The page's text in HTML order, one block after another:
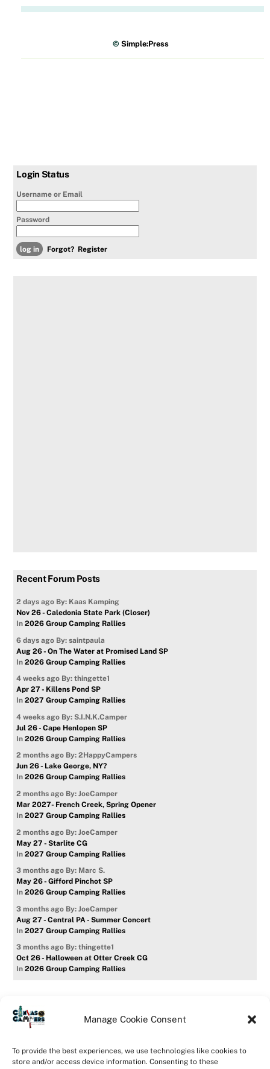
Manage Cookie Consent
To provide the best experiences, we use technologies like cookies to
store and/or access device information. Consenting to these
©Simple:Press
Login Status
Username or Email
Password
Forgot? Register
Recent Forum Posts
2 days ago By: Kaas Kamping
Nov 26 - Caledonia State Park (Closer)
In2026 Group Camping Rallies
6 days ago By: saintpaula
Aug 26 - On The Water at Promised Land SP
In2026 Group Camping Rallies
4 weeks ago By: thingette1
Apr 27 - Killens Pond SP
In2027 Group Camping Rallies
4 weeks ago By: S.I.N.K.Camper
Jul 26 - Cape Henlopen SP
In2026 Group Camping Rallies
2 months ago By: 2HappyCampers
Jun 26 - Lake George, NY?
In2026 Group Camping Rallies
2 months ago By: JoeCamper
Mar 2027- French Creek, Spring Opener
In2027 Group Camping Rallies
2 months ago By: JoeCamper
May 27 - Starlite CG
In2027 Group Camping Rallies
3 months ago By: Marc S.
May 26 - Gifford Pinchot SP
In2026 Group Camping Rallies
3 months ago By: JoeCamper
Aug 27 - Central PA - Summer Concert
In2027 Group Camping Rallies
3 months ago By: thingette1
Oct 26 - Halloween at Otter Creek CG
In2026 Group Camping Rallies
Privacy Policy
Opt-out preferences